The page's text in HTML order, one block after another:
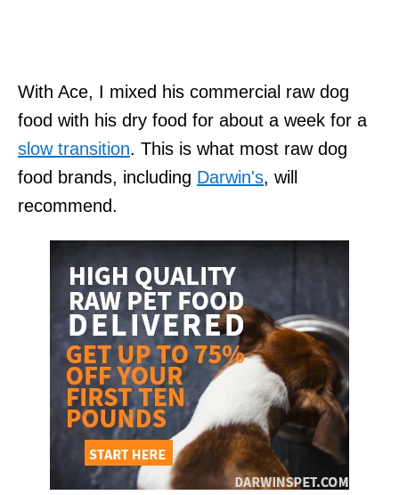
With Ace, I mixed his commercial raw dog
food with his dry food for about a week for a
slow transition. This is what most raw dog
food brands, including Darwin's, will
recommend.